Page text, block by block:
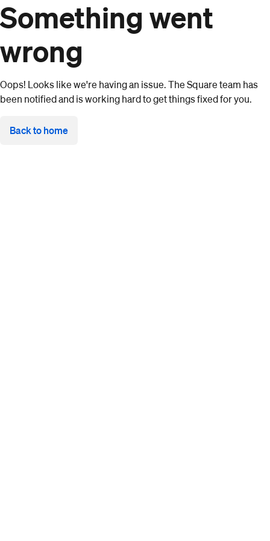
Something went
wrong
Oops! Looks like we're having an issue. The Square team has
been notified and is working hard to get things fixed for you.
Back to home